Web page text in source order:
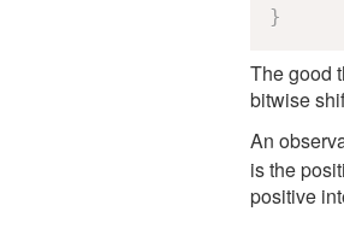
}
The good
bitwise
An
is the
positive